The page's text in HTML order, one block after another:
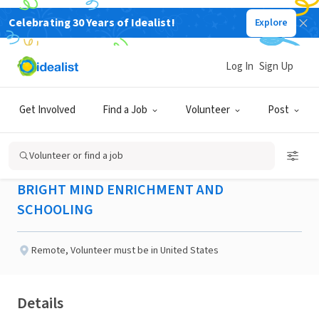
Celebrating 30 Years of Idealist! Explore
Get Involved Find a Job Volunteer Post
Log In Sign Up
Volunteer or find a job
NONPROFIT
Published 2 months ago
Project Coordinator -
Peoria, AZ
BRIGHT MIND ENRICHMENT AND
SCHOOLING
Remote, Volunteer must be in United States
Details